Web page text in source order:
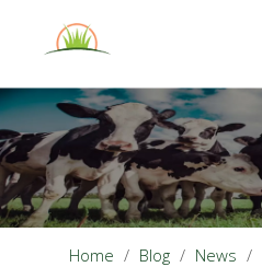
Home / Blog / News /